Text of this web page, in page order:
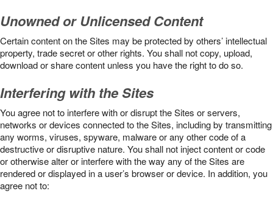
Unowned or Unlicensed Content
Certain content on the Sites may be protected by others’ intellectual
property, trade secret or other rights. You shall not copy, upload,
download or share content unless you have the right to do so.
Interfering with the Sites
You agree not to interfere with or disrupt the Sites or servers,
networks or devices connected to the Sites, including by transmitting
any worms, viruses, spyware, malware or any other code of a
destructive or disruptive nature. You shall not inject content or code
or otherwise alter or interfere with the way any of the Sites are
rendered or displayed in a user’s browser or device. In addition, you
agree not to: